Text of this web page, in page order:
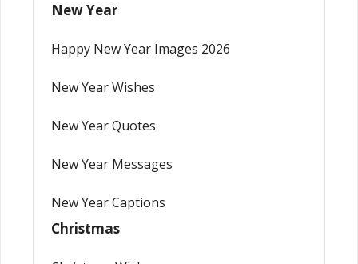
New Year
Happy New Year Images 2026
New Year Wishes
New Year Quotes
New Year Messages
New Year Captions
Christmas